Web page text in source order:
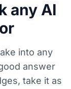
any AI
into any
answer
take it as